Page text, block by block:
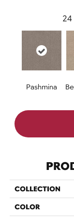
24
Pashmina
COLLECTION
COLOR